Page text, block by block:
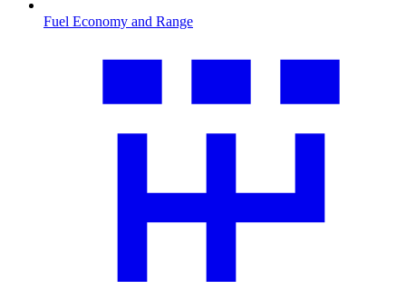
Fuel Economy and Range